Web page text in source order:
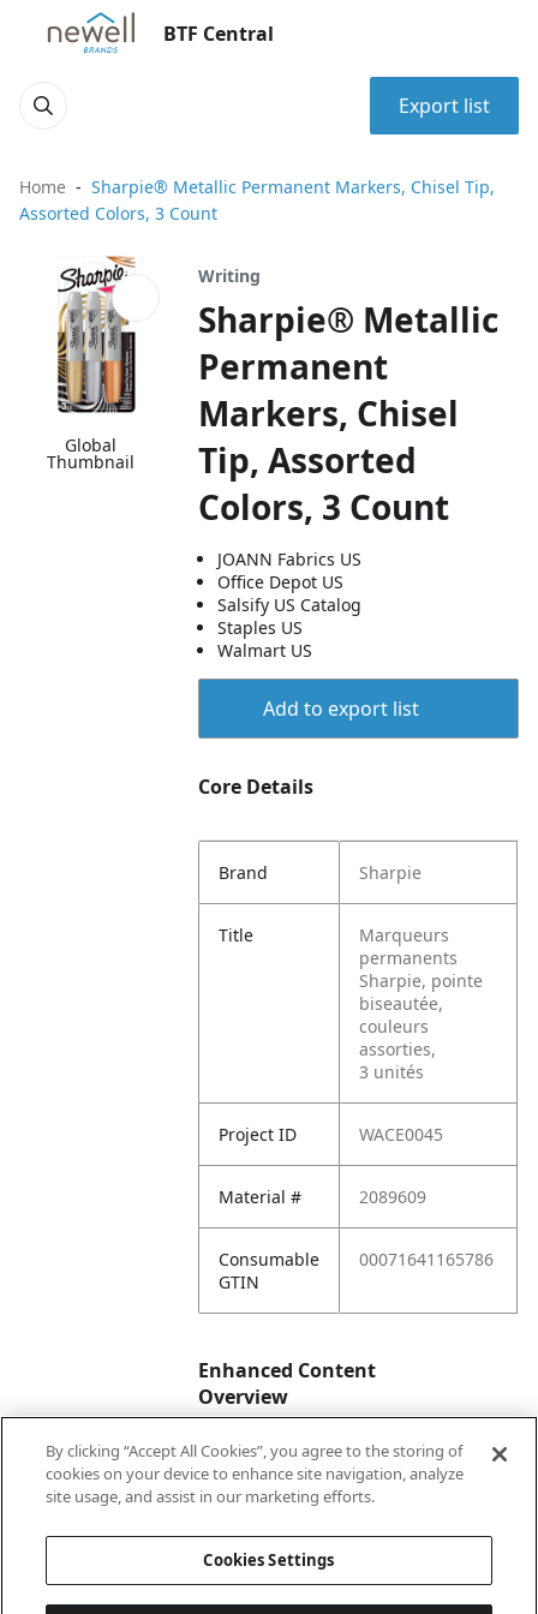
BTF Central
Export list
Home
Sharpie® Metallic Permanent Markers, Chisel Tip,
Assorted Colors, 3 Count
Global
Thumbnail
Writing
Sharpie® Metallic
Permanent
Markers, Chisel
Tip, Assorted
Colors, 3 Count
JOANN Fabrics US
Office Depot US
Salsify US Catalog
Staples US
Walmart US
Add to export list
Core Details
Brand Sharpie
Title
Marqueurs
permanents
Sharpie, pointe
biseautée,
couleurs
assorties,
3 unités
Project ID WACE0045
Material # 2089609
Consumable
GTIN
00071641165786
Enhanced Content
Overview
Enhanced
Content
No
By clicking “Accept All Cookies”, you agree to the storing of
cookies on your device to enhance site navigation, analyze
site usage, and assist in our marketing efforts.
Cookies Settings